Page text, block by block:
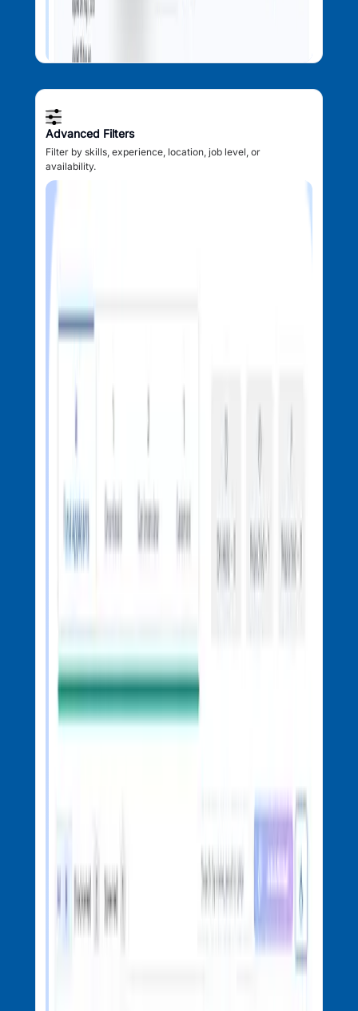
Advanced Filters
Filter by skills, experience, location, job level, or
availability.